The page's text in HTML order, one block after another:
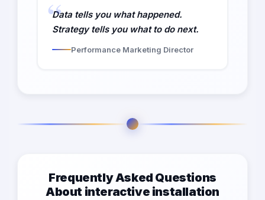
Data tells you what happened.
Strategy tells you what to do next.
Performance Marketing Director
Frequently Asked Questions
About interactive installation